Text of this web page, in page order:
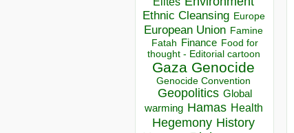
Ethnic Cleansing Europe
European Union Famine
Fatah Finance Food for
thought - Editorial cartoon
Gaza Genocide
Genocide Convention
Geopolitics Global
warming Hamas Health
Hegemony History